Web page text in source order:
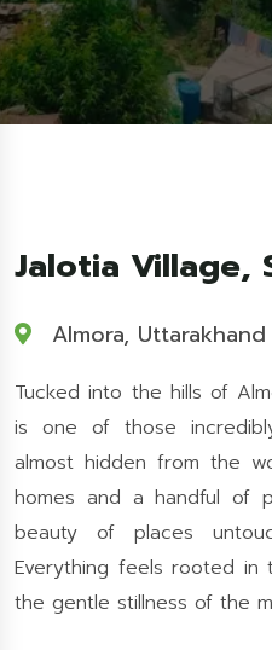
Jalotia Village,
Almora, Uttarakhand
Tucked into the hills of
is one of those
almost hidden from the
homes and a handful of
beauty of places
Everything feels rooted in
the gentle stillness of the